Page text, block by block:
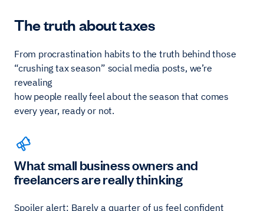
The truth about taxes
From procrastination habits to the truth behind those
“crushing tax season” social media posts, we’re
revealing
how people really feel about the season that comes
every year, ready or not.
What small business owners and
freelancers are really thinking
Spoiler alert: Barely a quarter of us feel confident